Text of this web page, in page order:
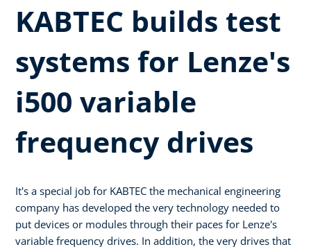
KABTEC builds test
systems for Lenze's
i500 variable
frequency drives
It's a special job for KABTEC the mechanical engineering
company has developed the very technology needed to
put devices or modules through their paces for Lenze's
variable frequency drives. In addition, the very drives that